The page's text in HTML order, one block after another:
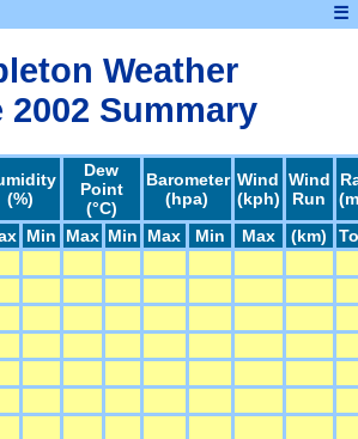
☰
Weather
2002 Summary
(%)
Dew
Point
(°C)
Barometer
(hpa)
Wind
(kph)
Wind
Run
Min Max Min Max Min Max (km)